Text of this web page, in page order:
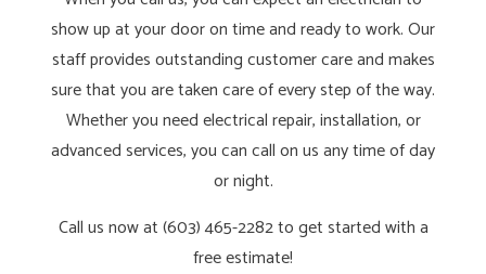
show up at your door on time and ready to work. Our
staff provides outstanding customer care and makes
sure that you are taken care of every step of the way.
Whether you need electrical repair, installation, or
advanced services, you can call on us any time of day
or night.
Call us now at (603) 465-2282 to get started with a
free estimate!